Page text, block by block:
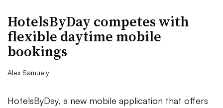
HotelsByDay competes with
flexible daytime mobile
bookings
Alex Samuely
HotelsByDay, a new mobile application that offers